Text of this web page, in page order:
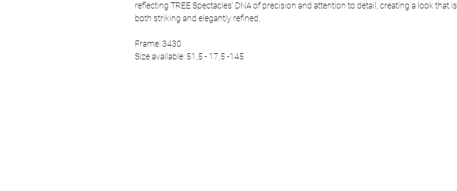
reflecting TREE Spectacles' DNA of precision and attention to detail, creating a look that is
both striking and elegantly refined.
Frame: 3430
Size available: 51,5 - 17,5 -145